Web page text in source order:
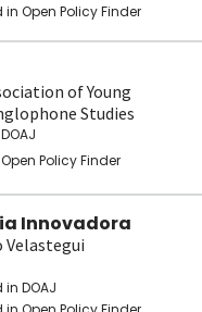
in Open Policy Finder
of Young
Studies
Policy Finder
Innovadora
Velastegui
in DOAJ